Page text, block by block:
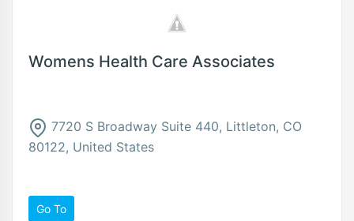
Womens Health Care Associates
7720 S Broadway Suite 440, Littleton, CO
80122, United States
Go To